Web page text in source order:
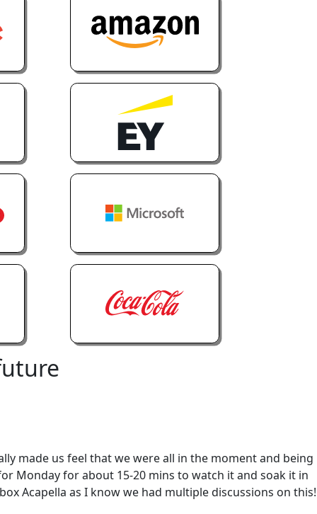
made us feel that we were all in the moment and being
Monday for about 15-20 mins to watch it and soak it in
Acapella as I know we had multiple discussions on this!